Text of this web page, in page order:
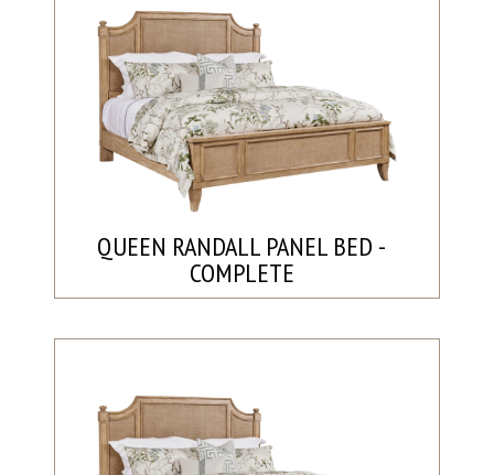
QUEEN RANDALL PANEL BED -
COMPLETE